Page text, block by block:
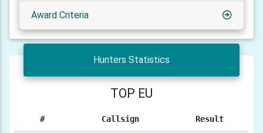
Award Criteria
Hunters Statistics
TOP EU
# Callsign Result